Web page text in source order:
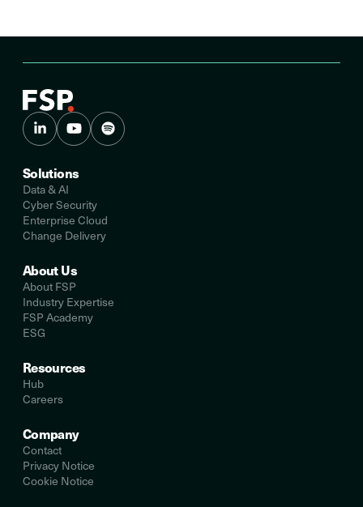
Solutions
Data & AI
Cyber Security
Enterprise Cloud
Change Delivery
About Us
About FSP
Industry Expertise
FSP Academy
ESG
Resources
Hub
Careers
Company
Contact
Privacy Notice
Cookie Notice